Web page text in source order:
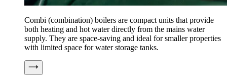
Combi (combination) boilers are compact units that provide
both heating and hot water directly from the mains water
supply. They are space-saving and ideal for smaller properties
with limited space for water storage tanks.